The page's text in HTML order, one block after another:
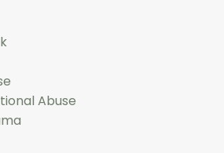
Abuse